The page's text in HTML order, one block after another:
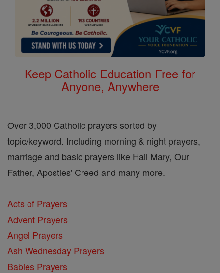
Keep Catholic Education Free for
Anyone, Anywhere
Over 3,000 Catholic prayers sorted by
topic/keyword. Including morning & night prayers,
marriage and basic prayers like Hail Mary, Our
Father, Apostles' Creed and many more.
Acts of Prayers
Advent Prayers
Angel Prayers
Ash Wednesday Prayers
Babies Prayers